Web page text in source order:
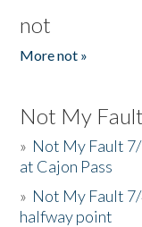
not
More not »
Not My Fault
» Not My Fault
at Cajon Pass
» Not My Fault
halfway point